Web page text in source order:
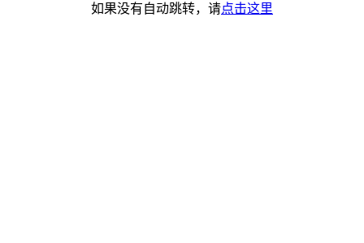
如果没有自动跳转，请点击这里